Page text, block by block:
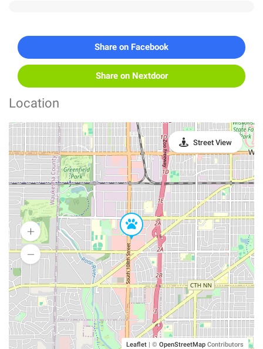
Share on Facebook
Share on Nextdoor
Location
Leaflet | © OpenStreetMap Contributors
Street View